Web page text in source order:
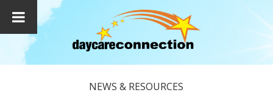
NEWS & RESOURCES